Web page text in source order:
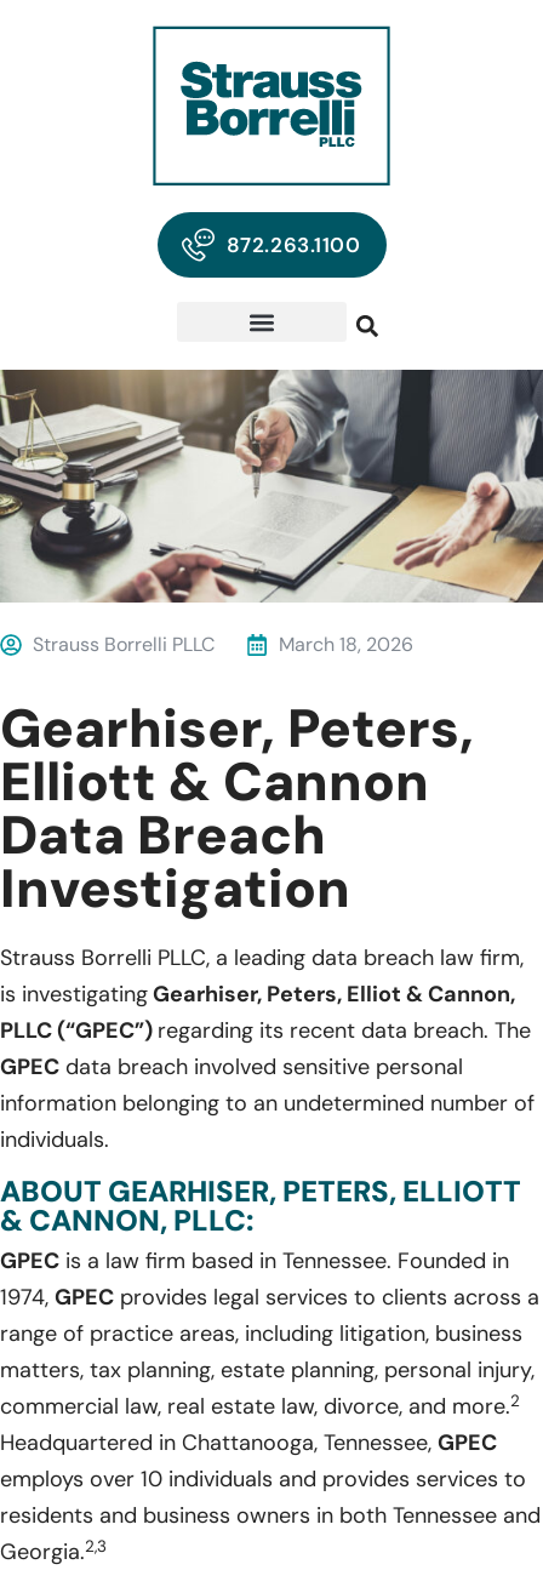
872.263.1100
Strauss Borrelli PLLC March 18, 2026
Gearhiser, Peters,
Elliott & Cannon
Data Breach
Investigation
Strauss Borrelli PLLC, a leading data breach law firm,
is investigatingGearhiser, Peters, Elliot & Cannon,
PLLC (“GPEC”) regarding its recent data breach. The
GPEC data breach involved sensitive personal
information belonging to an undetermined number of
individuals.
ABOUT GEARHISER, PETERS, ELLIOTT
& CANNON, PLLC:
GPEC is a law firm based in Tennessee. Founded in
1974, GPEC provides legal services to clients across a
range of practice areas, including litigation, business
matters, tax planning, estate planning, personal injury,
commercial law, real estate law, divorce, and more.2
Headquartered in Chattanooga, Tennessee, GPEC
employs over 10 individuals and provides services to
residents and business owners in both Tennessee and
Georgia.2,3